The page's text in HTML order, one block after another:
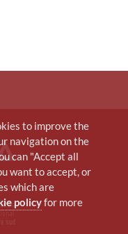
to improve the
navigation on the
can "Accept all
want to accept, or
which are
policyfor more